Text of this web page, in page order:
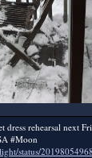
dress rehearsal next
#Moon
status/